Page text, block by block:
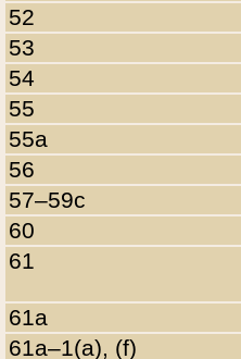
52
53
54
55
55a
56
57–59c
60
61
61a
61a–1(a), (f)